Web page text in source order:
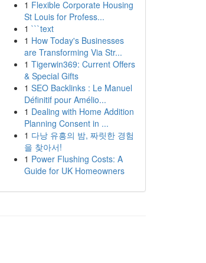
1 Flexible Corporate Housing
St Louis for Profess...
1 ```text
1 How Today's Businesses
are Transforming Via Str...
1 Tigerwin369: Current Offers
& Special Gifts
1 SEO Backlinks : Le Manuel
Définitif pour Amélio...
1 Dealing with Home Addition
Planning Consent in ...
1 다낭 유흥의 밤, 짜릿한 경험
을 찾아서!
1 Power Flushing Costs: A
Guide for UK Homeowners